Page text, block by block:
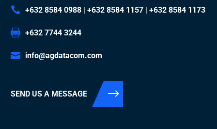
+632 8584 0988 |+632 8584 1157 |+632 8584 1173
+632 7744 3244
info@agdatacom.com
SEND US A MESSAGE